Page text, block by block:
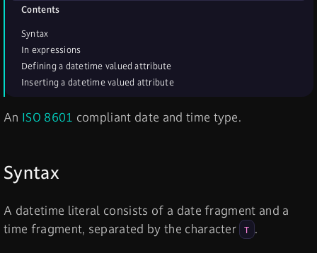
Contents
Syntax
In expressions
Defining a datetime valued attribute
Inserting a datetime valued attribute
An ISO 8601 compliant date and time type.
Syntax
A datetime literal consists of a date fragment and a
time fragment, separated by the character T .